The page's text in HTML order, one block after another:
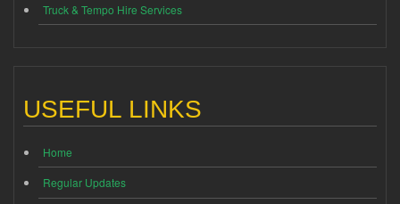
Truck & Tempo Hire Services
USEFUL LINKS
Home
Regular Updates